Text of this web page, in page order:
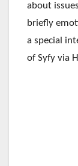
about
briefly
a special
of Syfy via